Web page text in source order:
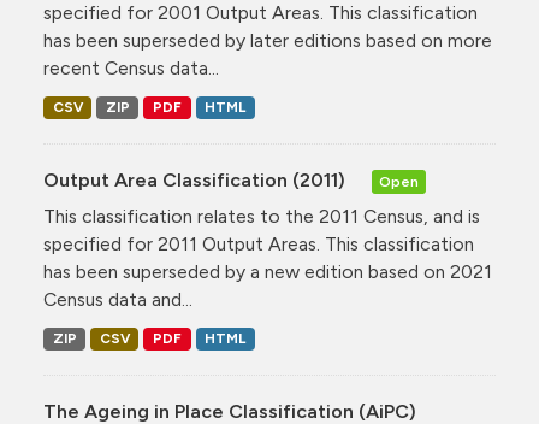
specified for 2001 Output Areas. This classification
has been superseded by later editions based on more
recent Census data...
CSV ZIP PDF HTML
Output Area Classification (2011) Open
This classification relates to the 2011 Census, and is
specified for 2011 Output Areas. This classification
has been superseded by a new edition based on 2021
Census data and...
ZIP CSV PDF HTML
The Ageing in Place Classification (AiPC)